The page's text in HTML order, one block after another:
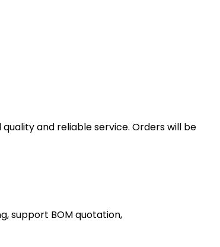
and reliable service. Orders will be
support BOM quotation,